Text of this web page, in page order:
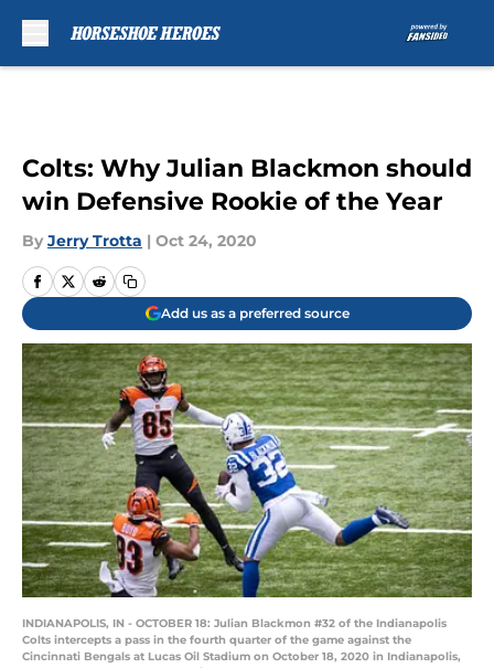
Colts: Why Julian Blackmon should
win Defensive Rookie of the Year
By Jerry Trotta | Oct 24, 2020
Add us as a preferred source
INDIANAPOLIS, IN - OCTOBER 18: Julian Blackmon #32 of the Indianapolis
Colts intercepts a pass in the fourth quarter of the game against the
Cincinnati Bengals at Lucas Oil Stadium on October 18, 2020 in Indianapolis,